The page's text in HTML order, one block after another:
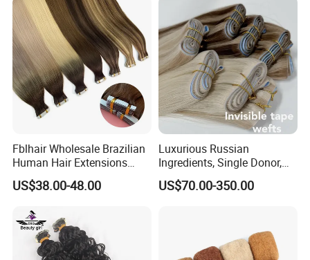
Fblhair Wholesale Brazilian
Human Hair Extensions
Color PU Weft Straight Tape
in
US$38.00-48.00
Luxurious Russian
Ingredients, Single Donor,
Keratin Layer Alignment.
Long Invisible Tape Hiar.
US$70.00-350.00